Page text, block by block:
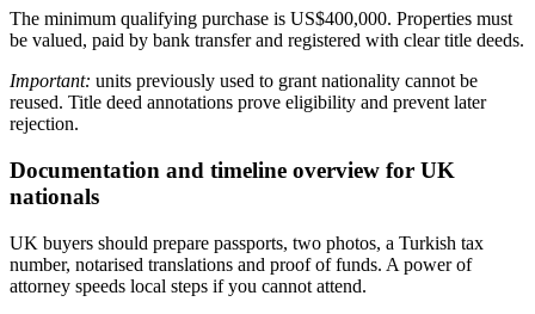
The minimum qualifying purchase is US$400,000. Properties must
be valued, paid by bank transfer and registered with clear title deeds.
Important: units previously used to grant nationality cannot be
reused. Title deed annotations prove eligibility and prevent later
rejection.
Documentation and timeline overview for UK
nationals
UK buyers should prepare passports, two photos, a Turkish tax
number, notarised translations and proof of funds. A power of
attorney speeds local steps if you cannot attend.